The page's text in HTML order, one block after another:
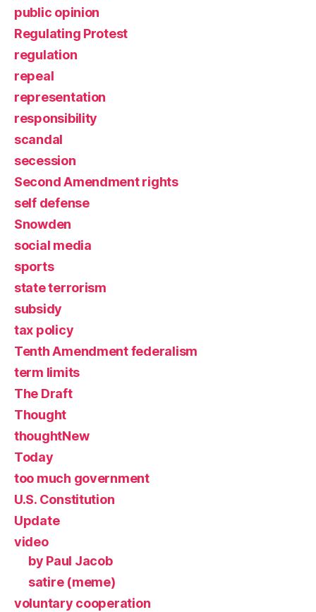
public opinion
Regulating Protest
regulation
repeal
representation
responsibility
scandal
secession
Second Amendment rights
self defense
Snowden
social media
sports
state terrorism
subsidy
tax policy
Tenth Amendment federalism
term limits
The Draft
Thought
thoughtNew
Today
too much government
U.S. Constitution
Update
video
by Paul Jacob
satire (meme)
voluntary cooperation